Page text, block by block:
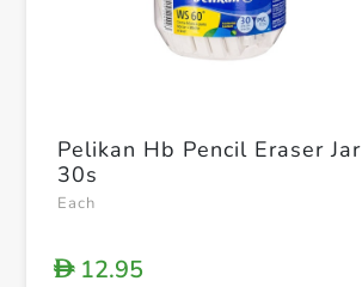
Pelikan Hb Pencil Eraser Jar
30s
Each
D12.95